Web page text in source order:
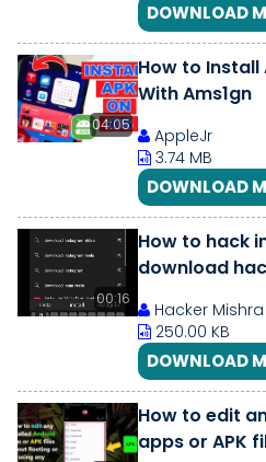
DOWNLOAD
04:05
How to Install
With Ams1gn
AppleJr
3.74 MB
DOWNLOAD
00:16
How to hack
download
Hacker Mishra
250.00 KB
DOWNLOAD
How to edit
apps or APK